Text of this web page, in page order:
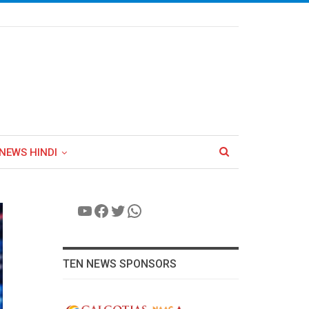
HINDI
YouTube
Facebook
Twitter
WhatsApp
TEN NEWS SPONSORS